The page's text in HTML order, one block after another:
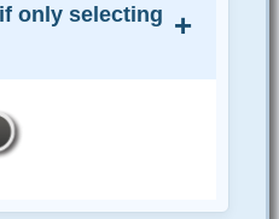
only selecting